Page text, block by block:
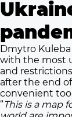
Dmytro
with the most
and
after the end
convenient
“This is a map